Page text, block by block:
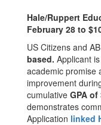
Hale/Ruppert
February 28 to
US Citizens and
based. Applicant
academic promise
improvement
cumulative GPA
demonstrates
Application linked